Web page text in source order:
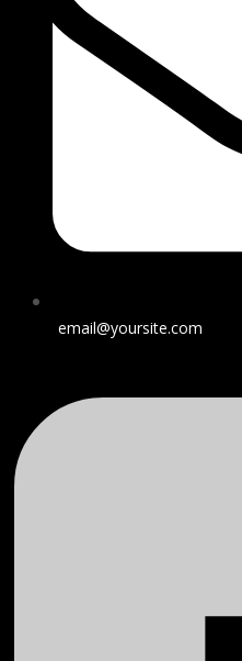
email@yoursite.com